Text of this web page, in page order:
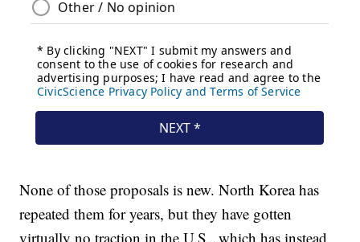
None of those proposals is new. North Korea has
repeated them for years, but they have gotten
virtually no traction in the U.S., which has instead